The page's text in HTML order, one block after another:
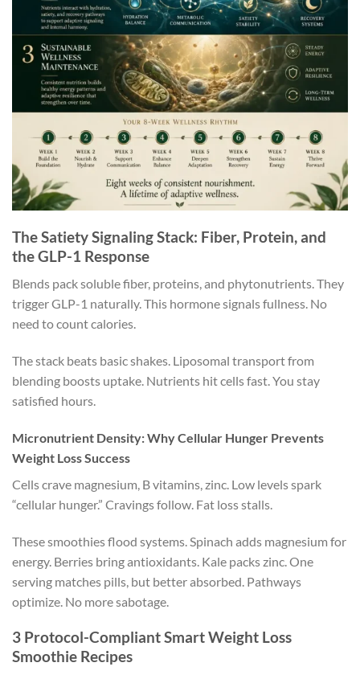
The Satiety Signaling Stack: Fiber, Protein, and
the GLP-1 Response
Blends pack soluble fiber, proteins, and phytonutrients. They
trigger GLP-1 naturally. This hormone signals fullness. No
need to count calories.
The stack beats basic shakes. Liposomal transport from
blending boosts uptake. Nutrients hit cells fast. You stay
satisfied hours.
Micronutrient Density: Why Cellular Hunger Prevents
Weight Loss Success
Cells crave magnesium, B vitamins, zinc. Low levels spark
“cellular hunger.” Cravings follow. Fat loss stalls.
These smoothies flood systems. Spinach adds magnesium for
energy. Berries bring antioxidants. Kale packs zinc. One
serving matches pills, but better absorbed. Pathways
optimize. No more sabotage.
3 Protocol-Compliant Smart Weight Loss
Smoothie Recipes